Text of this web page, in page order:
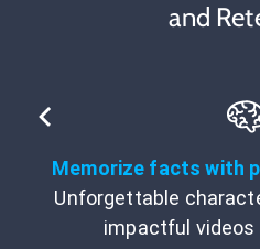
and
Memorize facts with
Unforgettable
impactful videos